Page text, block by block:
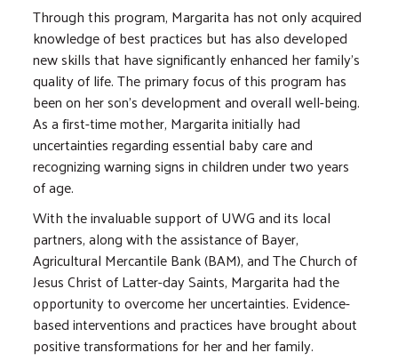
Through this program, Margarita has not only acquired
knowledge of best practices but has also developed
new skills that have significantly enhanced her family's
quality of life. The primary focus of this program has
been on her son's development and overall well-being.
As a first-time mother, Margarita initially had
uncertainties regarding essential baby care and
recognizing warning signs in children under two years
of age.
With the invaluable support of UWG and its local
partners, along with the assistance of Bayer,
Agricultural Mercantile Bank (BAM), and The Church of
Jesus Christ of Latter-day Saints, Margarita had the
opportunity to overcome her uncertainties. Evidence-
based interventions and practices have brought about
positive transformations for her and her family.